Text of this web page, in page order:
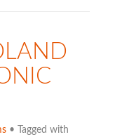
• Tagged with